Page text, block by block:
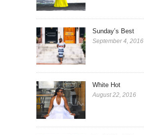
Sunday’s Best
September 4, 2016
White Hot
August 22, 2016